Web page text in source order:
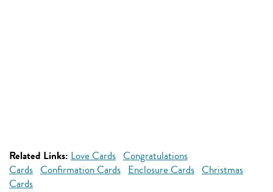
Related Links: Love Cards Congratulations
Cards Confirmation Cards Enclosure Cards Christmas
Cards